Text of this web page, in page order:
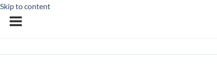
Skip to content